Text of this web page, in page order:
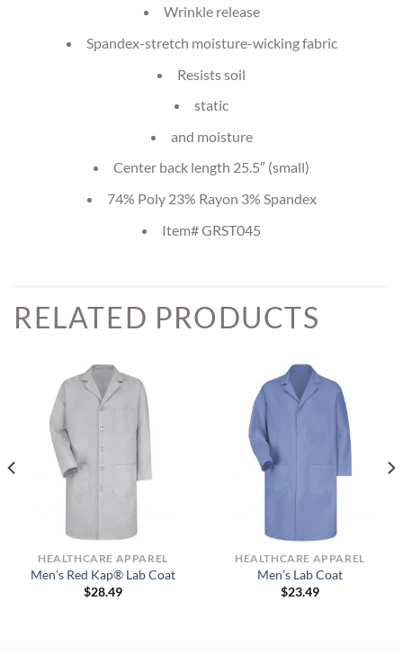
Wrinkle release
Spandex-stretch moisture-wicking fabric
Resists soil
static
and moisture
Center back length 25.5″ (small)
74% Poly 23% Rayon 3% Spandex
Item# GRST045
RELATED PRODUCTS
HEALTHCARE APPAREL
Men’s Red Kap® Lab Coat
$28.49
HEALTHCARE APPAREL
Men’s Lab Coat
$23.49